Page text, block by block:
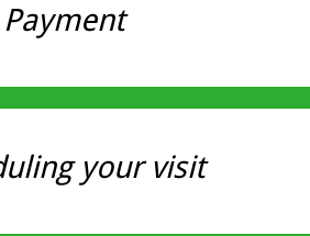
Payment
your visit